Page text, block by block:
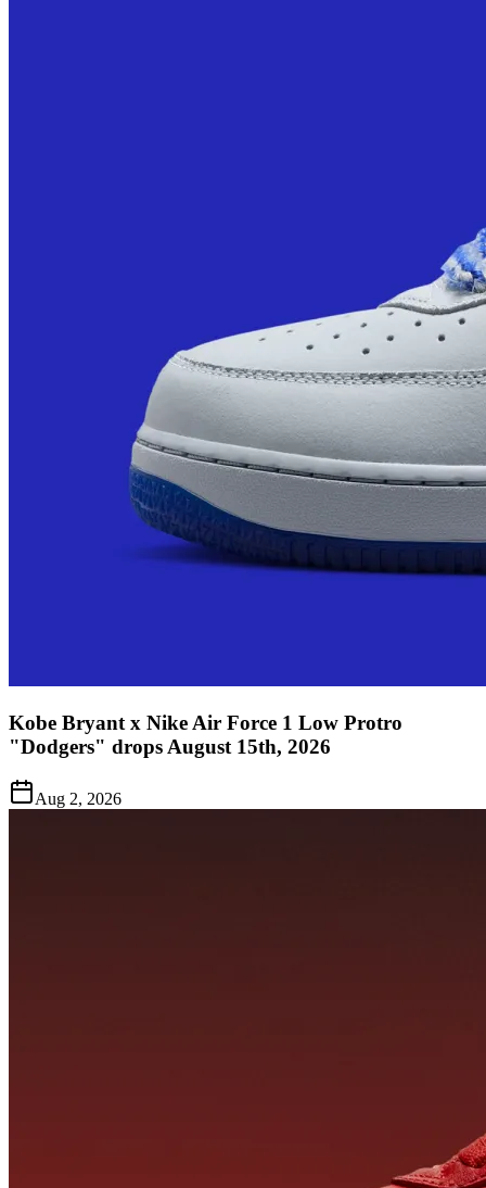
Kobe Bryant x Nike Air Force 1 Low Protro
"Dodgers" drops August 15th, 2026
Aug 2, 2026